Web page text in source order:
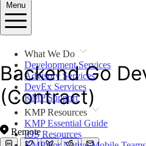
Menu
What We Do
Development Services
Advisory Services
DevEx Services
KMP Support
KMP Resources
KMP Essential Guide
iOS Resources
Backend Go
(Contract)
Remote